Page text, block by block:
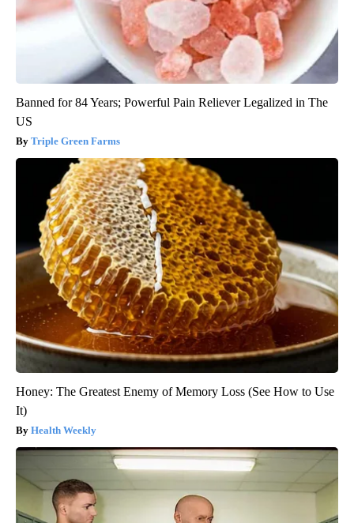
Banned for 84 Years; Powerful Pain Reliever Legalized in The
US
Triple Green Farms
Honey: The Greatest Enemy of Memory Loss (See How to Use
It)
Health Weekly